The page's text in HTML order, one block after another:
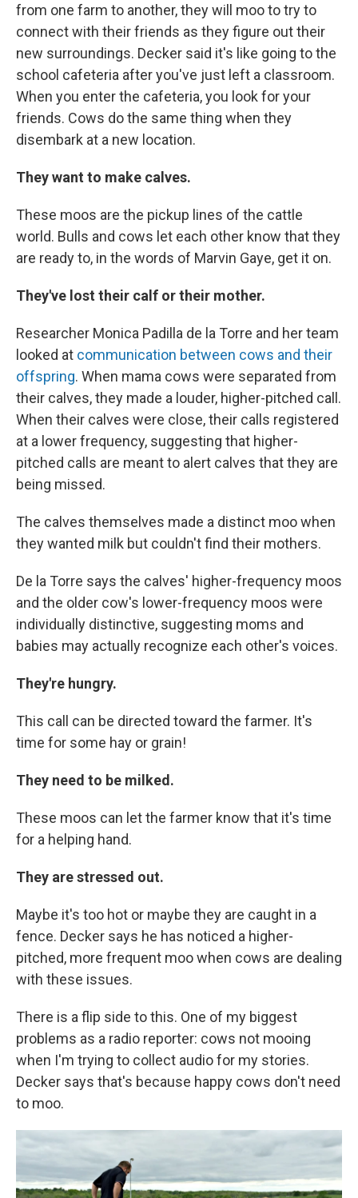
from one farm to another, they will moo to try to
connect with their friends as they figure out their
new surroundings. Decker said it's like going to the
school cafeteria after you've just left a classroom.
When you enter the cafeteria, you look for your
friends. Cows do the same thing when they
disembark at a new location.
They want to make calves.
These moos are the pickup lines of the cattle
world. Bulls and cows let each other know that they
are ready to, in the words of Marvin Gaye, get it on.
They've lost their calf or their mother.
Researcher Monica Padilla de la Torre and her team
looked at communication between cows and their
offspring. When mama cows were separated from
their calves, they made a louder, higher-pitched call.
When their calves were close, their calls registered
at a lower frequency, suggesting that higher-
pitched calls are meant to alert calves that they are
being missed.
The calves themselves made a distinct moo when
they wanted milk but couldn't find their mothers.
De la Torre says the calves' higher-frequency moos
and the older cow's lower-frequency moos were
individually distinctive, suggesting moms and
babies may actually recognize each other's voices.
They're hungry.
This call can be directed toward the farmer. It's
time for some hay or grain!
They need to be milked.
These moos can let the farmer know that it's time
for a helping hand.
They are stressed out.
Maybe it's too hot or maybe they are caught in a
fence. Decker says he has noticed a higher-
pitched, more frequent moo when cows are dealing
with these issues.
There is a flip side to this. One of my biggest
problems as a radio reporter: cows not mooing
when I'm trying to collect audio for my stories.
Decker says that's because happy cows don't need
to moo.